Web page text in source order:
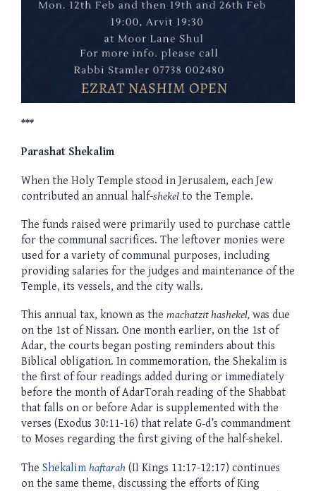
***
Parashat Shekalim
When the Holy Temple stood in Jerusalem, each Jew
contributed an annual half-shekel to the Temple.
The funds raised were primarily used to purchase cattle
for the communal sacrifices. The leftover monies were
used for a variety of communal purposes, including
providing salaries for the judges and maintenance of the
Temple, its vessels, and the city walls.
This annual tax, known as the machatzit hashekel, was due
on the 1st of Nissan. One month earlier, on the 1st of
Adar, the courts began posting reminders about this
Biblical obligation. In commemoration, the Shekalim is
the first of four readings added during or immediately
before the month of AdarTorah reading of the Shabbat
that falls on or before Adar is supplemented with the
verses (Exodus 30:11-16) that relate G‑d’s commandment
to Moses regarding the first giving of the half-shekel.
The Shekalim haftarah (II Kings 11:17-12:17) continues
on the same theme, discussing the efforts of King